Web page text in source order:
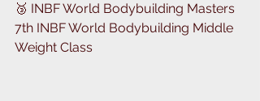
🥉 INBF World Bodybuilding Masters
7th INBF World Bodybuilding Middle
Weight Class